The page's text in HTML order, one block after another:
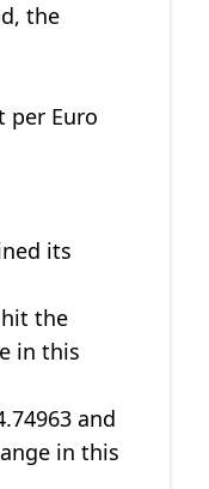
the
per Euro
its
hit the
in this
and
in this